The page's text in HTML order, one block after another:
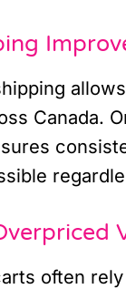
Canada.
often